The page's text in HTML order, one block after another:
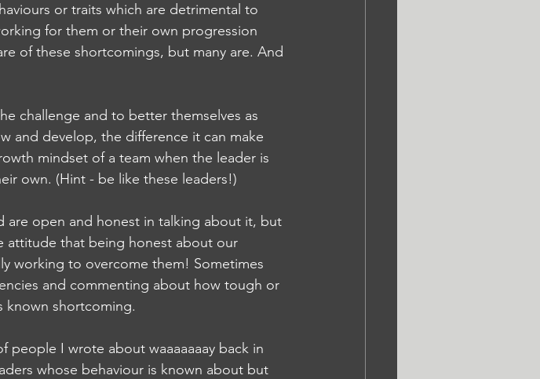
or traits which are detrimental to
for them or their own progression
of these shortcomings, but many are. And
challenge and to better themselves as
and develop, the difference it can make
mindset of a team when the leader is
own. (Hint - be like these leaders!)
are open and honest in talking about it, but
attitude that being honest about our
working to overcome them! Sometimes
and commenting about how tough or
known shortcoming.
people I wrote about waaaaaaay back in
whose behaviour is known about but